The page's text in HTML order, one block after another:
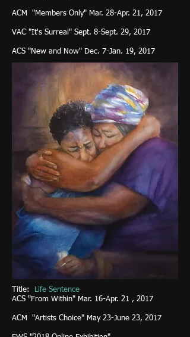
ACM "Members Only" Mar. 28-Apr. 21, 2017
VAC "It's Surreal" Sept. 8-Sept. 29, 2017
ACS "New and Now" Dec. 7-Jan. 19, 2017
Title:
Life Sentence
ACS "From Within" Mar. 16-Apr. 21 , 2017
ACM "Artists Choice" May 23-June 23, 2017